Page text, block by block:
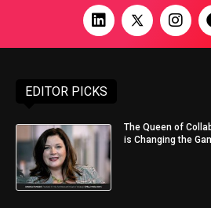
EDITOR PICKS
The Queen of
is Changing the